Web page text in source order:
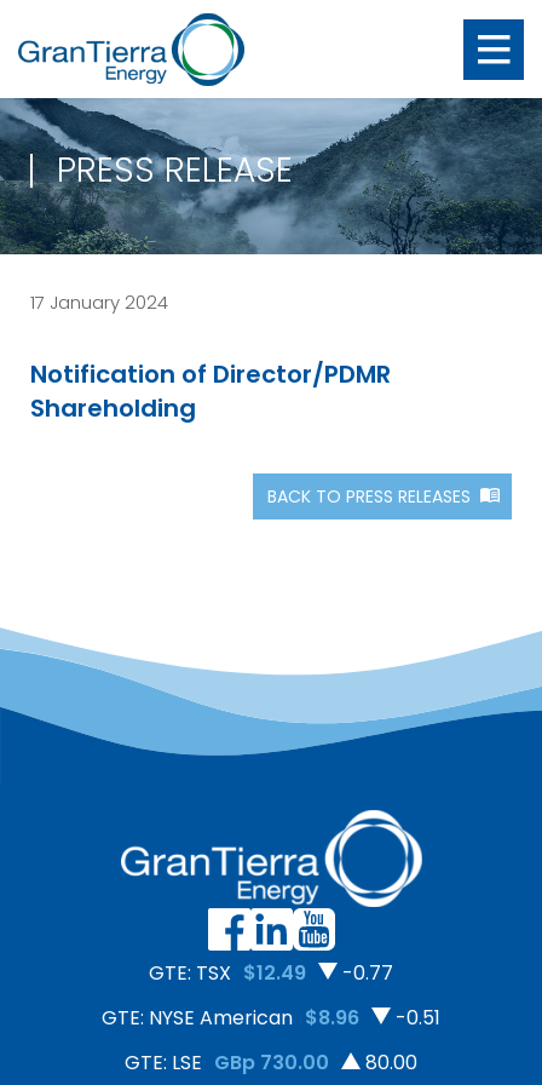
PRESS RELEASE
17 January 2024
Notification of Director/PDMR
Shareholding
BACK TO PRESS RELEASES
GTE: TSX $12.49
-0.77
GTE: NYSE American $8.96
-0.51
GTE: LSE GBp 730.00 80.00